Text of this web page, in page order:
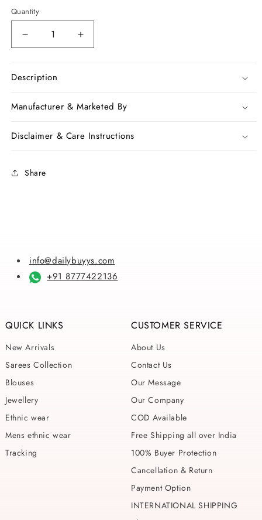
Quantity
Decrease
quantity
Red
Printed
Tussar
Silk
Increase
quantity
Printed
Tussar
Silk
Description
Manufacturer & Marketed By
Disclaimer & Care Instructions
Share
info@dailybuyys.com
+91 8777422136
QUICK LINKS
New Arrivals
Sarees Collection
Blouses
Jewellery
Ethnic wear
Mens ethnic wear
Tracking
CUSTOMER SERVICE
About Us
Contact Us
Our Message
Our Company
COD Available
Free Shipping all over India
100% Buyer Protection
Cancellation & Return
Payment Option
INTERNATIONAL SHIPPING